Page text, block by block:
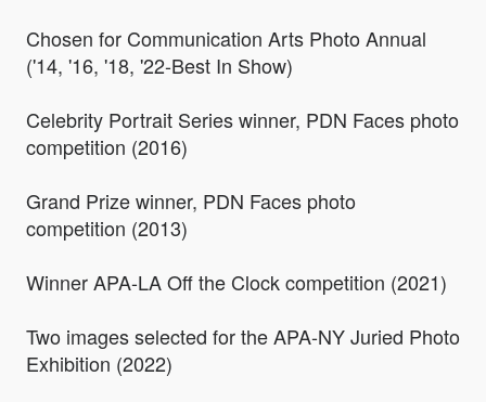
Chosen for Communication Arts Photo Annual
('14, '16, '18, '22-Best In Show)
Celebrity Portrait Series winner, PDN Faces photo
competition (2016)
Grand Prize winner, PDN Faces photo
competition (2013)
Winner APA-LA Off the Clock competition (2021)
Two images selected for the APA-NY Juried Photo
Exhibition (2022)